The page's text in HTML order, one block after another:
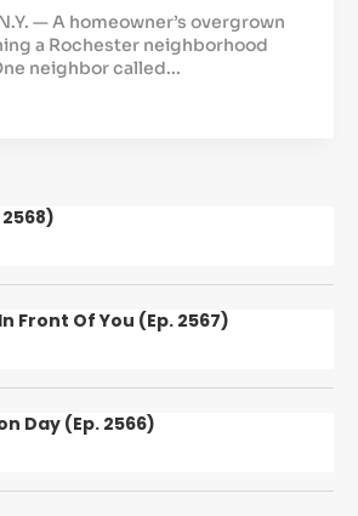
N.Y. — A homeowner’s overgrown
a Rochester neighborhood
neighbor called...
Front Of You (Ep. 2567)
Day (Ep. 2566)